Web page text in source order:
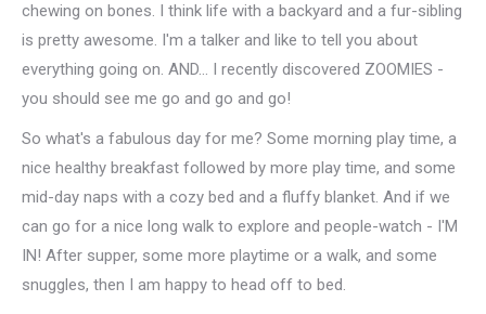
chewing on bones. I think life with a backyard and a fur-sibling
is pretty awesome. I'm a talker and like to tell you about
everything going on. AND... I recently discovered ZOOMIES -
you should see me go and go and go!
So what's a fabulous day for me? Some morning play time, a
nice healthy breakfast followed by more play time, and some
mid-day naps with a cozy bed and a fluffy blanket. And if we
can go for a nice long walk to explore and people-watch - I'M
IN! After supper, some more playtime or a walk, and some
snuggles, then I am happy to head off to bed.